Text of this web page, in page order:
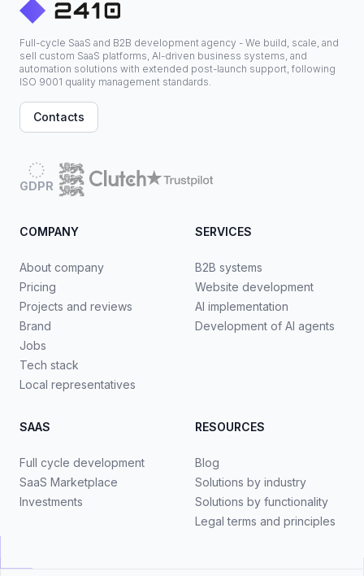
Full-cycle SaaS and B2B development agency - We build, scale, and
sell custom SaaS platforms, AI-driven business systems, and
automation solutions with extended post-launch support, following
ISO 9001 quality management standards.
Contacts
GDPR
COMPANY
About company
Pricing
Projects and reviews
Brand
Jobs
Tech stack
Local representatives
SERVICES
B2B systems
Website development
AI implementation
Development of AI agents
SAAS
Full cycle development
SaaS Marketplace
Investments
RESOURCES
Blog
Solutions by industry
Solutions by functionality
Legal terms and principles